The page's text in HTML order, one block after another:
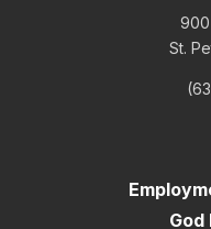
900
St.
God